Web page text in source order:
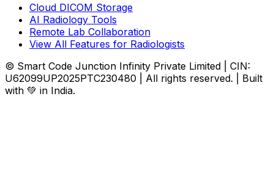
Cloud DICOM Storage
AI Radiology Tools
Remote Lab Collaboration
View All Features for Radiologists
© Smart Code Junction Infinity Private Limited | CIN:
U62099UP2025PTC230480 | All rights reserved. | Built
with 💚 in India.